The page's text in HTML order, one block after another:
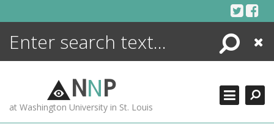
Search
Close
NNP
at Washington University in St. Louis
ENCYCLOPEDIA
MORE +